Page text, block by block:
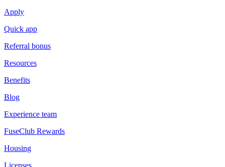
Apply
Quick app
Referral bonus
Resources
Benefits
Blog
Experience team
FuseClub Rewards
Housing